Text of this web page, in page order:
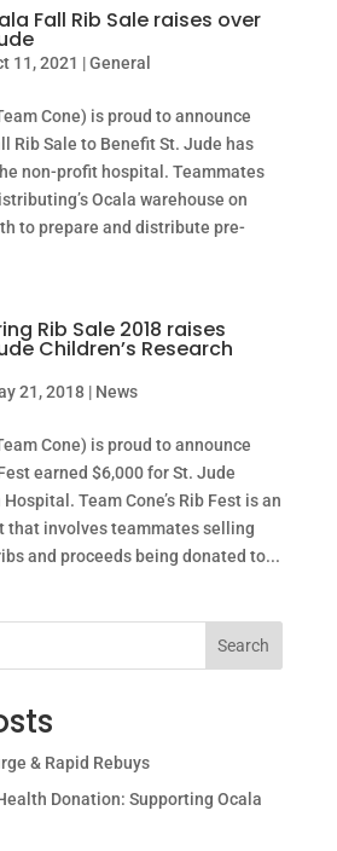
Fall Rib Sale raises over
11, 2021 |General
Cone) is proud to announce
Rib Sale to Benefit St. Jude has
non-profit hospital. Teammates
Ocala warehouse on
to prepare and distribute pre-
Rib Sale 2018 raises
Children’s Research
21, 2018| News
Cone) is proud to announce
earned $6,000 for St. Jude
Team Cone’s Rib Fest is an
that involves teammates selling
and proceeds being donated to...
Search
& Rapid Rebuys
Donation: Supporting Ocala